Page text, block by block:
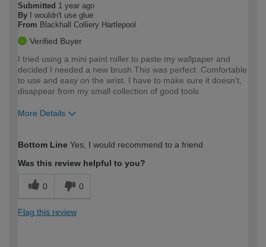
Submitted 1 year ago
By
I wouldn't use glue
From Blackhall Colliery Hartlepool
Verified Buyer
I tried using a mini paint roller to paste my wallpaper and
decided I needed a new brush This was perfect. Comfortable
to use and easy on the wrist. I have to make sure it doesn't,
disappear from my small collection of good tools
More Details
expertise?
Bottom Line Yes, I would recommend to a friend
Was this review helpful to you?
0 0
Flag this review